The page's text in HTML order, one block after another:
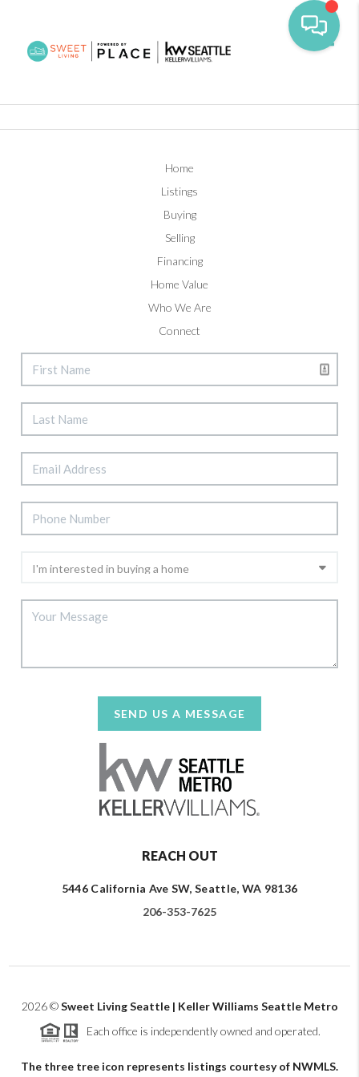
Home
Listings
Buying
Selling
Financing
Home Value
Who We Are
Connect
SEND US A MESSAGE
REACH OUT
5446 California Ave SW, Seattle, WA 98136
206-353-7625
2026©Sweet Living Seattle | Keller Williams Seattle Metro
Each office is independently owned and operated.
The three tree icon represents listings courtesy of NWMLS.